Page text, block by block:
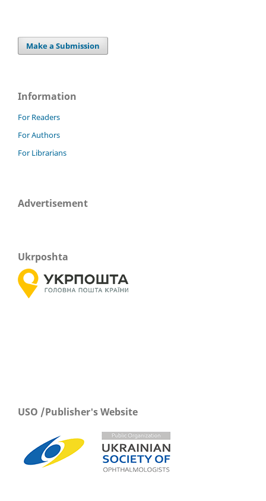
Make a Submission
Information
For Readers
For Authors
For Librarians
Advertisement
Ukrposhta
USO /Publisher's Website